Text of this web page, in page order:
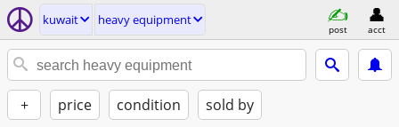
kuwait heavy equipment
post acct
+ price condition sold by